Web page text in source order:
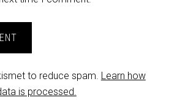
to reduce spam. Learn how
is processed.